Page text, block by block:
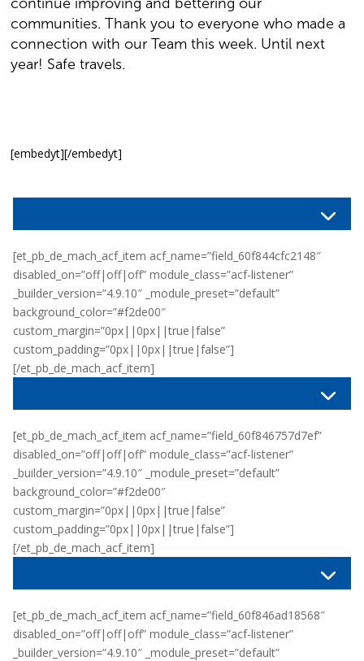
communities. Thank you to everyone who made a
connection with our Team this week. Until next
year! Safe travels.
[embedyt][/embedyt]
[et_pb_de_mach_acf_item acf_name=”field_60f844cfc2148″
disabled_on=”off|off|off” module_class=”acf-listener”
_builder_version=”4.9.10″ _module_preset=”default”
background_color=”#f2de00″
custom_margin=”0px||0px||true|false”
custom_padding=”0px||0px||true|false”]
[/et_pb_de_mach_acf_item]
[et_pb_de_mach_acf_item acf_name=”field_60f846757d7ef”
disabled_on=”off|off|off” module_class=”acf-listener”
_builder_version=”4.9.10″ _module_preset=”default”
background_color=”#f2de00″
custom_margin=”0px||0px||true|false”
custom_padding=”0px||0px||true|false”]
[/et_pb_de_mach_acf_item]
[et_pb_de_mach_acf_item acf_name=”field_60f846ad18568″
disabled_on=”off|off|off” module_class=”acf-listener”
_builder_version=”4.9.10″ _module_preset=”default”